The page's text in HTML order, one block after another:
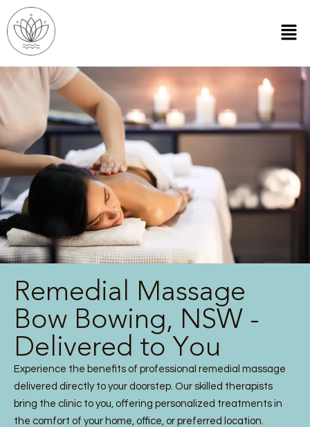
Remedial Massage
Bow Bowing, NSW -
Delivered to You
Experience the benefits of professional remedial massage
delivered directly to your doorstep. Our skilled therapists
bring the clinic to you, offering personalized treatments in
the comfort of your home, office, or preferred location.